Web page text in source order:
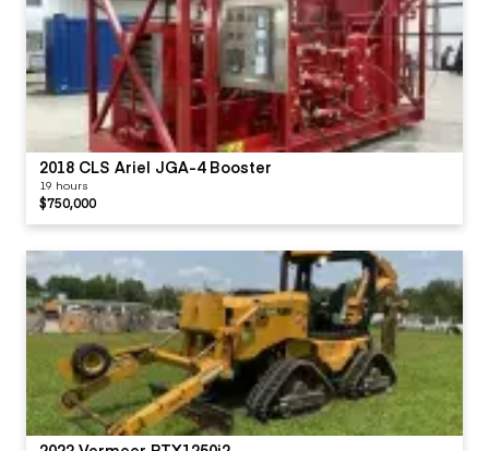
2018 CLS Ariel JGA-4 Booster
19 hours
$750,000